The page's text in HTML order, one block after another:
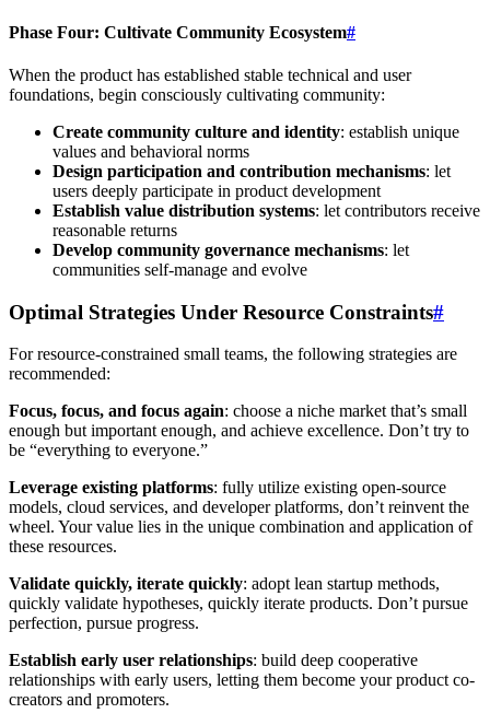
Phase Four: Cultivate Community Ecosystem#
When the product has established stable technical and user
foundations, begin consciously cultivating community:
Create community culture and identity: establish unique
values and behavioral norms
Design participation and contribution mechanisms: let
users deeply participate in product development
Establish value distribution systems: let contributors receive
reasonable returns
Develop community governance mechanisms: let
communities self-manage and evolve
Optimal Strategies Under Resource Constraints#
For resource-constrained small teams, the following strategies are
recommended:
Focus, focus, and focus again: choose a niche market that’s small
enough but important enough, and achieve excellence. Don’t try to
be “everything to everyone.”
Leverage existing platforms: fully utilize existing open-source
models, cloud services, and developer platforms, don’t reinvent the
wheel. Your value lies in the unique combination and application of
these resources.
Validate quickly, iterate quickly: adopt lean startup methods,
quickly validate hypotheses, quickly iterate products. Don’t pursue
perfection, pursue progress.
Establish early user relationships: build deep cooperative
relationships with early users, letting them become your product co-
creators and promoters.